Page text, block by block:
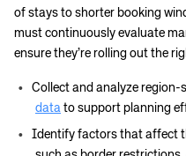
of stays to shorter booking
must continuously evaluate
ensure they’re rolling out the
Collect and analyze region-
data to support planning
Identify factors that affect